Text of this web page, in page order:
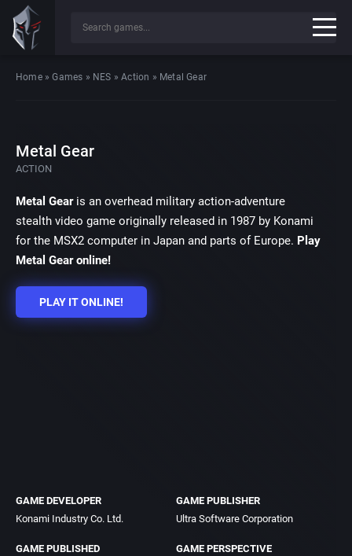
Home»Games » NES »Action » Metal Gear
Metal Gear
ACTION
Metal Gearis an overhead military action-adventure
stealth video game originally released in 1987 by Konami
for the MSX2 computer in Japan and parts of Europe. Play
Metal Gear online!
PLAY IT ONLINE!
GAME DEVELOPER
Konami Industry Co. Ltd.
GAME PUBLISHER
Ultra Software Corporation
GAME PUBLISHED
GAME PERSPECTIVE